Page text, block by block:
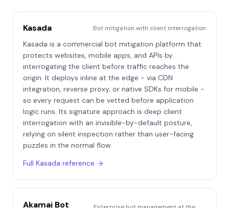
Kasada Bot mitigation with client interrogation
Kasada is a commercial bot mitigation platform that
protects websites, mobile apps, and APIs by
interrogating the client before traffic reaches the
origin. It deploys inline at the edge - via CDN
integration, reverse proxy, or native SDKs for mobile -
so every request can be vetted before application
logic runs. Its signature approach is deep client
interrogation with an invisible-by-default posture,
relying on silent inspection rather than user-facing
puzzles in the normal flow.
Full Kasada reference
Akamai Bot